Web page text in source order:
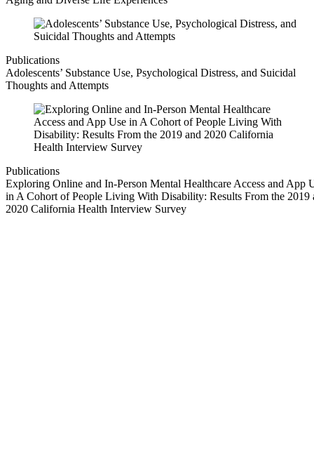
Publications
Adolescents’ Substance Use, Psychological Distress, and Suicidal
Thoughts and Attempts
Publications
Exploring Online and In-Person Mental Healthcare Access and App
in A Cohort of People Living With Disability: Results From the 2019
2020 California Health Interview Survey